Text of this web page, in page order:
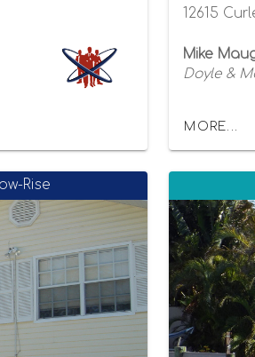
12615
Mike
Doyle &
MORE...
Rise